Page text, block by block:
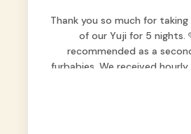
Thank you so much for
of our Yuji for 5 nights.
recommended as a
furbabies. We received